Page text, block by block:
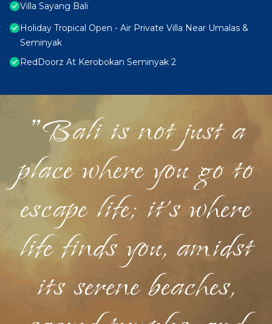
Villa Sayang Bali
Holiday Tropical Open - Air Private Villa Near Umalas &
Seminyak
RedDoorz At Kerobokan Seminyak 2
"Bali is not just a
place where you go to
escape life; it's where
life finds you, amidst
its serene beaches,